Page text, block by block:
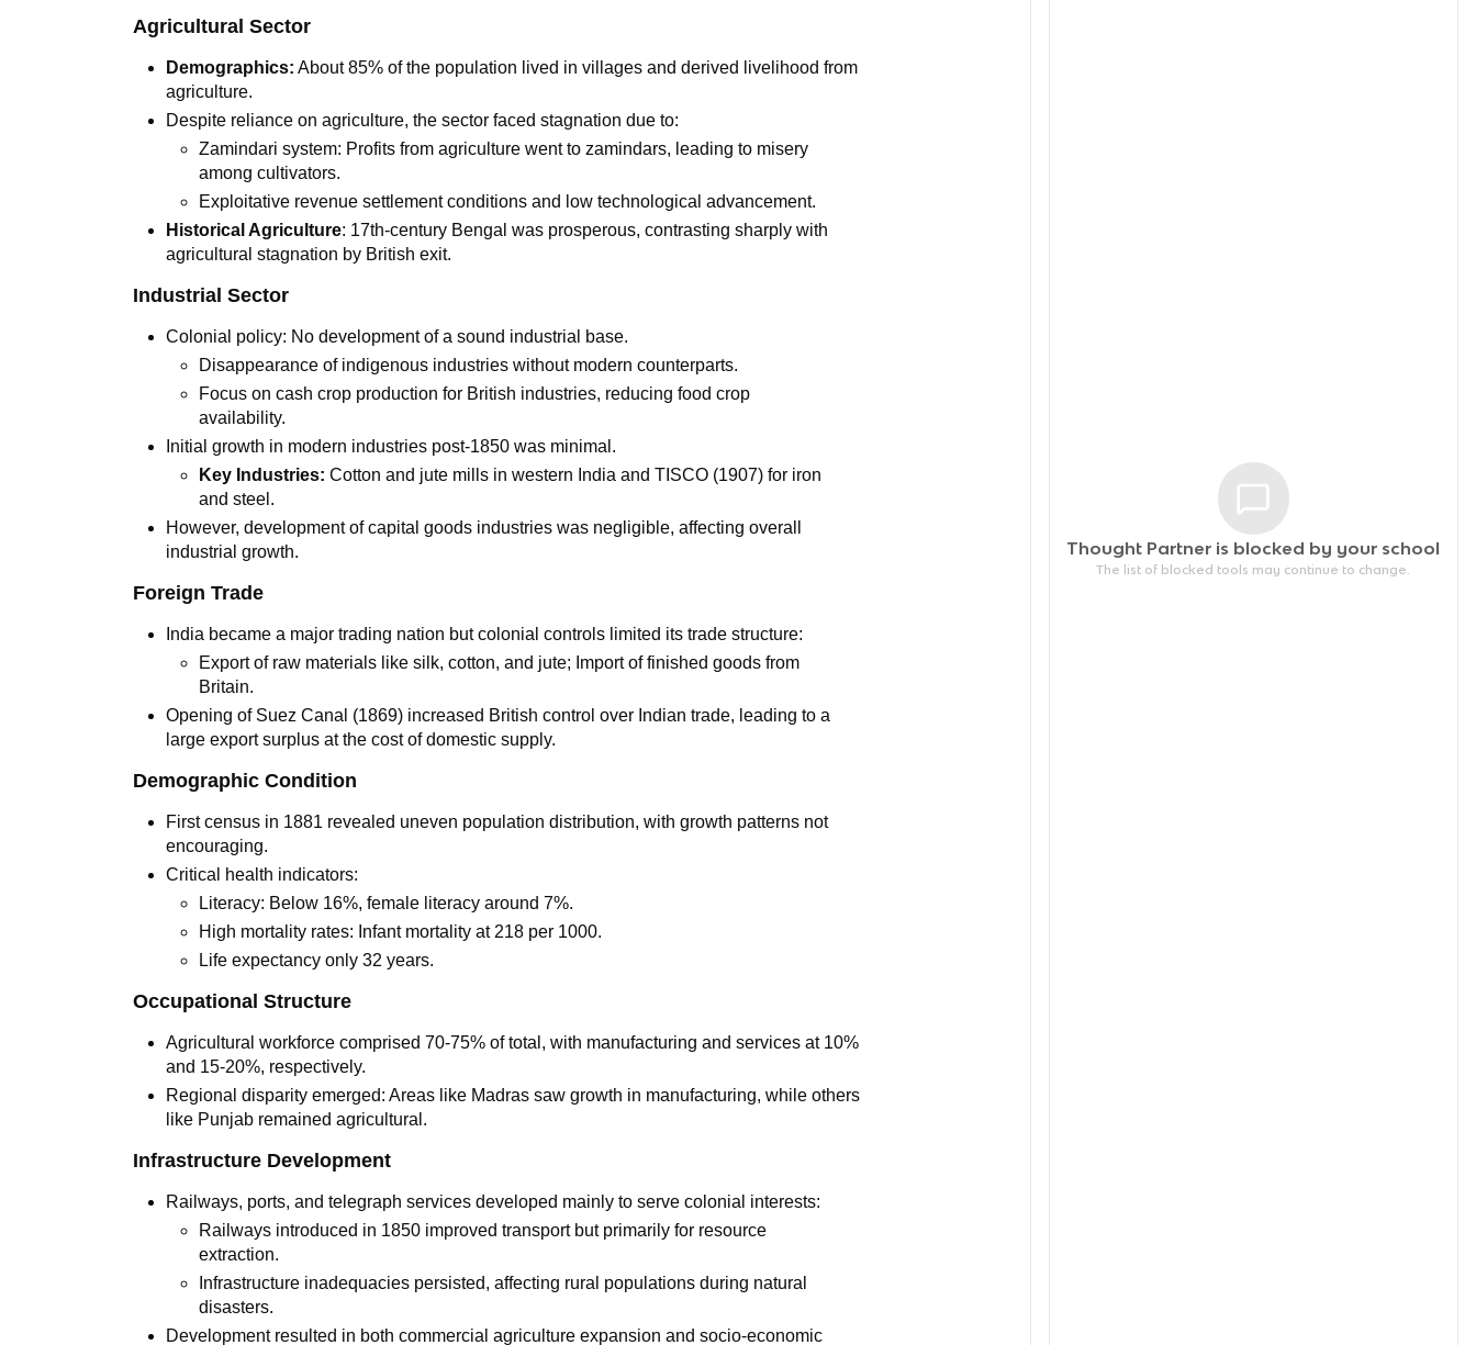
Agricultural Sector
Demographics: About 85% of the population lived in villages and derived livelihood from
agriculture.
Despite reliance on agriculture, the sector faced stagnation due to:
Zamindari system: Profits from agriculture went to zamindars, leading to misery
among cultivators.
Exploitative revenue settlement conditions and low technological advancement.
Historical Agriculture: 17th-century Bengal was prosperous, contrasting sharply with
agricultural stagnation by British exit.
Industrial Sector
Colonial policy: No development of a sound industrial base.
Disappearance of indigenous industries without modern counterparts.
Focus on cash crop production for British industries, reducing food crop
availability.
Initial growth in modern industries post-1850 was minimal.
Key Industries: Cotton and jute mills in western India and TISCO (1907) for iron
and steel.
However, development of capital goods industries was negligible, affecting overall
industrial growth.
Foreign Trade
India became a major trading nation but colonial controls limited its trade structure:
Export of raw materials like silk, cotton, and jute; Import of finished goods from
Britain.
Opening of Suez Canal (1869) increased British control over Indian trade, leading to a
large export surplus at the cost of domestic supply.
Demographic Condition
First census in 1881 revealed uneven population distribution, with growth patterns not
encouraging.
Critical health indicators:
Literacy: Below 16%, female literacy around 7%.
High mortality rates: Infant mortality at 218 per 1000.
Life expectancy only 32 years.
Occupational Structure
Agricultural workforce comprised 70-75% of total, with manufacturing and services at 10%
and 15-20%, respectively.
Regional disparity emerged: Areas like Madras saw growth in manufacturing, while others
like Punjab remained agricultural.
Infrastructure Development
Railways, ports, and telegraph services developed mainly to serve colonial interests:
Railways introduced in 1850 improved transport but primarily for resource
extraction.
Infrastructure inadequacies persisted, affecting rural populations during natural
disasters.
Development resulted in both commercial agriculture expansion and socio-economic
Thought Partner is blocked by your school
The list of blocked tools may continue to change.